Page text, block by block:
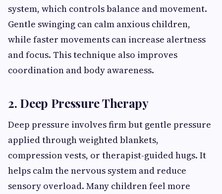
system, which controls balance and movement.
Gentle swinging can calm anxious children,
while faster movements can increase alertness
and focus. This technique also improves
coordination and body awareness.
2. Deep Pressure Therapy
Deep pressure involves firm but gentle pressure
applied through weighted blankets,
compression vests, or therapist-guided hugs. It
helps calm the nervous system and reduce
sensory overload. Many children feel more